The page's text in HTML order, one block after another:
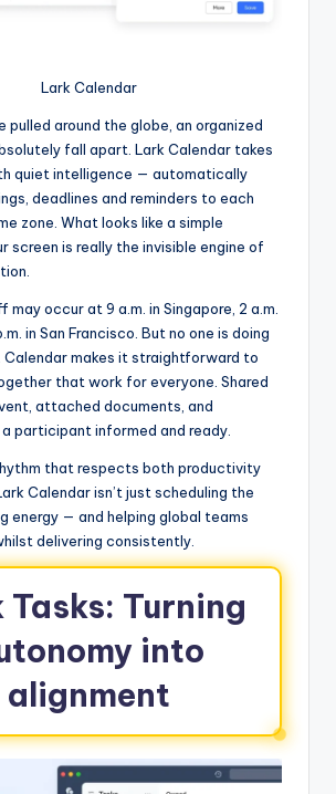
Lark Calendar
pulled around the globe, an organized
fall apart. Lark Calendar takes
quiet intelligence — automatically
deadlines and reminders to each
zone. What looks like a simple
screen is really the invisible engine of
may occur at 9 a.m. in Singapore, 2 a.m.
in San Francisco. But no one is doing
Calendar makes it straightforward to
that work for everyone. Shared
attached documents, and
participant informed and ready.
that respects both productivity
Calendar isn’t just scheduling the
energy — and helping global teams
delivering consistently.
Tasks: Turning
into
alignment